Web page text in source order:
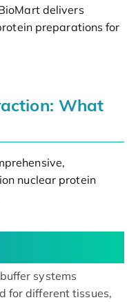
delivers
preparations for
What
nuclear protein
systems
for different tissues,